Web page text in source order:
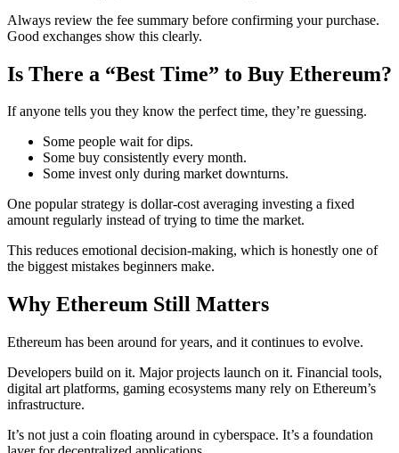
Always review the fee summary before confirming your purchase.
Good exchanges show this clearly.
Is There a “Best Time” to Buy Ethereum?
If anyone tells you they know the perfect time, they’re guessing.
Some people wait for dips.
Some buy consistently every month.
Some invest only during market downturns.
One popular strategy is dollar-cost averaging investing a fixed
amount regularly instead of trying to time the market.
This reduces emotional decision-making, which is honestly one of
the biggest mistakes beginners make.
Why Ethereum Still Matters
Ethereum has been around for years, and it continues to evolve.
Developers build on it. Major projects launch on it. Financial tools,
digital art platforms, gaming ecosystems many rely on Ethereum’s
infrastructure.
It’s not just a coin floating around in cyberspace. It’s a foundation